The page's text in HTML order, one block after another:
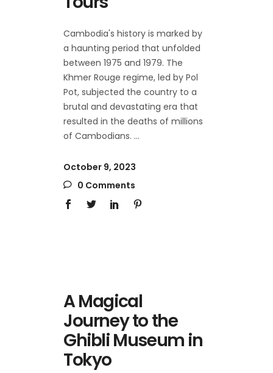
Cambodia's history is marked by
a haunting period that unfolded
between 1975 and 1979. The
Khmer Rouge regime, led by Pol
Pot, subjected the country to a
brutal and devastating era that
resulted in the deaths of millions
of Cambodians.
October 9, 2023
0 Comments
A Magical
Journey to the
Ghibli Museum in
Tokyo